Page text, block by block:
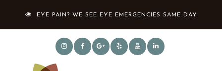
EYE PAIN? WE SEE EYE EMERGENCIES SAME DAY